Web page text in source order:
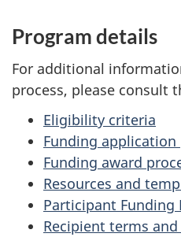
Program details
For additional
process, please consult
Eligibility criteria
Funding application
Funding award
Resources and
Participant Funding
Recipient terms